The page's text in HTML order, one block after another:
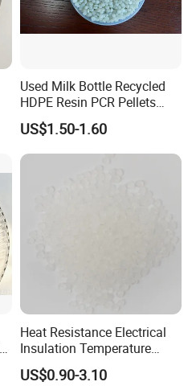
Used Milk Bottle Recycled
HDPE Resin PCR Pellets
Pure Clear Color
US$1.50-1.60
Heat Resistance Electrical
Insulation Temperature
Resistant Polypropylene PP
Plastic Polymer Granule
US$0.90-3.10